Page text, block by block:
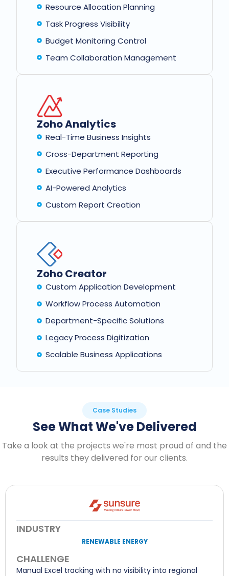
Resource Allocation Planning
Task Progress Visibility
Budget Monitoring Control
Team Collaboration Management
Zoho Analytics
Real-Time Business Insights
Cross-Department Reporting
Executive Performance Dashboards
AI-Powered Analytics
Custom Report Creation
Zoho Creator
Custom Application Development
Workflow Process Automation
Department-Specific Solutions
Legacy Process Digitization
Scalable Business Applications
Case Studies
See What We've Delivered
Take a look at the projects we're most proud of and the
results they delivered for our clients.
INDUSTRY
RENEWABLE ENERGY
CHALLENGE
Manual Excel tracking with no visibility into regional